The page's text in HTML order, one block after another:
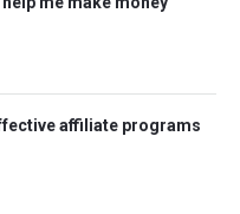
affiliate programs